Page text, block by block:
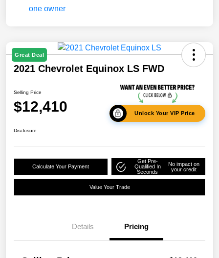
Great Deal
2021 Chevrolet Equinox LS FWD
Selling Price
$12,410 Unlock Your VIP Price
Disclosure
Calculate Your Payment
Get Pre-
Qualified In
Seconds
No impact on
your credit
Value Your Trade
Details Pricing